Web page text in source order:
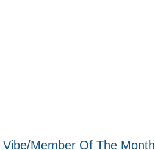
Vibe/Member Of The Month